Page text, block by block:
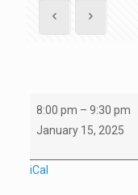
U15
vs
8:00 pm – 9:30 pm
January 15, 2025
iCal